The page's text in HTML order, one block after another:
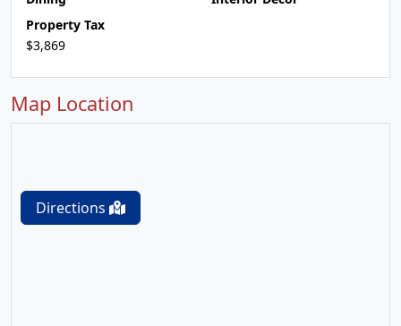
Property Tax
$3,869
Map Location
Directions